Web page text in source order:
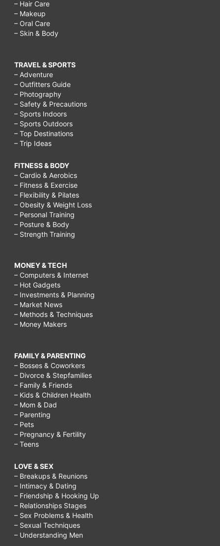
– Hair Care
– Makeup
– Oral Care
– Skin & Body
TRAVEL & SPORTS
– Adventure
– Outfitters Guide
– Photography
– Safety & Precautions
– Sports Indoors
– Sports Outdoors
– Top Destinations
– Trip Ideas
FITNESS & BODY
– Cardio & Aerobics
– Fitness & Exercise
– Flexibility & Pilates
– Obesity & Weight Loss
– Personal Training
– Posture & Body
– Strength Training
MONEY & TECH
– Computers & Internet
– Hot Gadgets
– Investments & Planning
– Market News
– Methods & Techniques
– Money Makers
FAMILY & PARENTING
– Bosses & Coworkers
– Divorce & Stepfamilies
– Family & Friends
– Kids & Children Health
– Mom & Dad
– Parenting
– Pets
– Pregnancy & Fertility
– Teens
LOVE & SEX
– Breakups & Reunions
– Intimacy & Dating
– Friendship & Hooking Up
– Relationships Stages
– Sex Problems & Health
– Sexual Techniques
– Understanding Men